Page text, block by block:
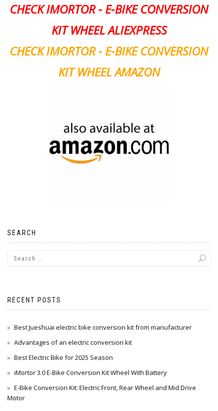
CHECK IMORTOR - E-BIKE CONVERSION
KIT WHEEL ALIEXPRESS
CHECK IMORTOR - E-BIKE CONVERSION
KIT WHEEL AMAZON
SEARCH
RECENT POSTS
Best Jueshuai electric bike conversion kit from manufacturer
Advantages of an electric conversion kit
Best Electric Bike for 2025 Season
iMortor 3.0 E-Bike Conversion Kit Wheel With Battery
E-Bike Conversion Kit: Electric Front, Rear Wheel and Mid Drive
Motor